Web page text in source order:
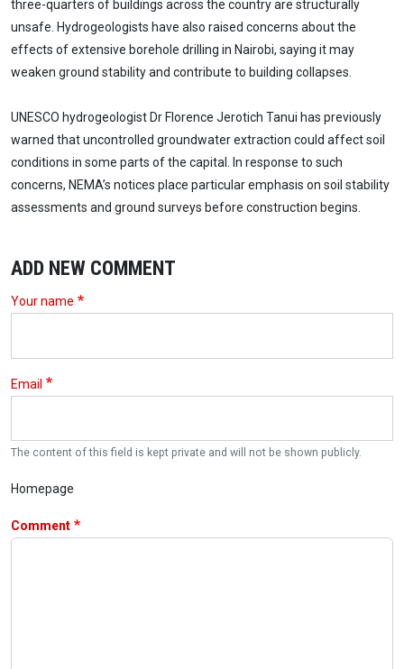
three-quarters of buildings across the country are structurally
unsafe. Hydrogeologists have also raised concerns about the
effects of extensive borehole drilling in Nairobi, saying it may
weaken ground stability and contribute to building collapses.
UNESCO hydrogeologist Dr Florence Jerotich Tanui has previously
warned that uncontrolled groundwater extraction could affect soil
conditions in some parts of the capital. In response to such
concerns, NEMA’s notices place particular emphasis on soil stability
assessments and ground surveys before construction begins.
ADD NEW COMMENT
Your name
Email
The content of this field is kept private and will not be shown publicly.
Homepage
Comment